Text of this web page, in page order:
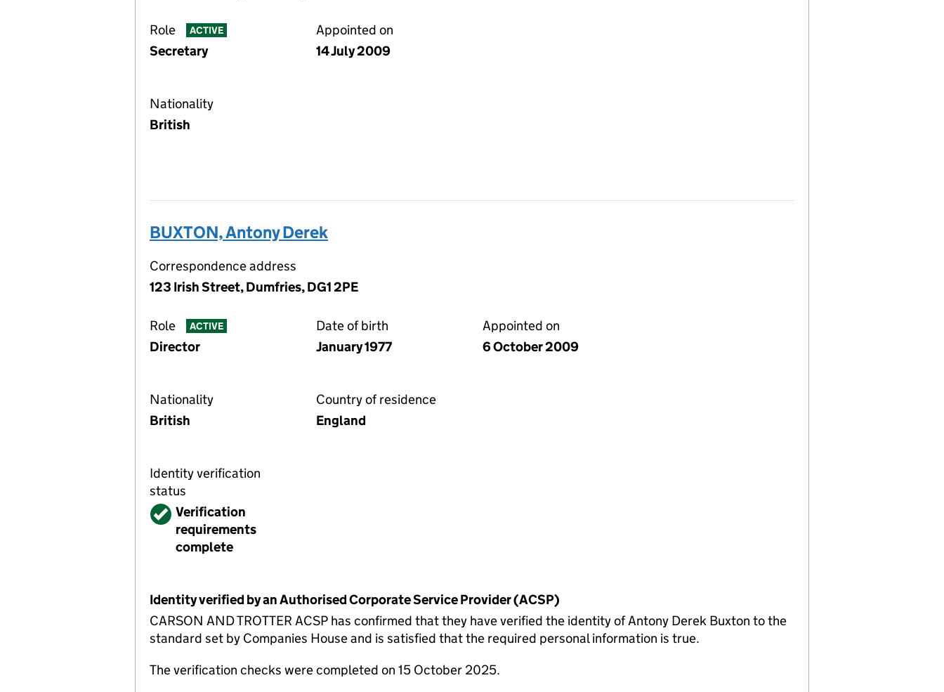
Role ACTIVE
Secretary
Appointed on
14 July 2009
Nationality
British
BUXTON, Antony Derek
Correspondence address
123 Irish Street, Dumfries, DG1 2PE
Role ACTIVE
Director
Date of birth
January 1977
Appointed on
6 October 2009
Nationality
British
Country of residence
England
Identity verification
status
VerifiedVerification
requirements
complete
Identity verified by an Authorised Corporate Service Provider (ACSP)
CARSON AND TROTTER ACSP has confirmed that they have verified the identity of Antony Derek Buxton to the
standard set by Companies House and is satisfied that the required personal information is true.
The verification checks were completed on 15 October 2025.